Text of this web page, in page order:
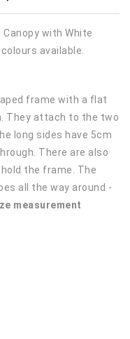
with White
available.
frame with a flat
They attach to the two
long sides have 5cm
There are also
the frame. The
all the way around -
measurement